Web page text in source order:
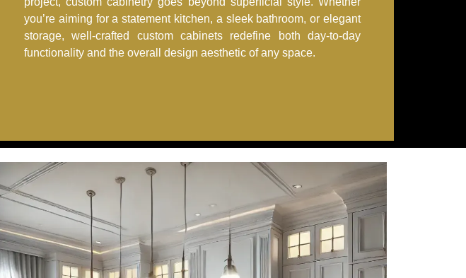
you’re aiming for a statement kitchen, a sleek bathroom, or elegant
storage, well-crafted custom cabinets redefine both day-to-day
functionality and the overall design aesthetic of any space.